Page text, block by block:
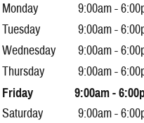
Monday
9:00am -
Tuesday
9:00am -
Wednesday
9:00am -
Thursday
9:00am -
Friday 9:00am -
Saturday
9:00am -